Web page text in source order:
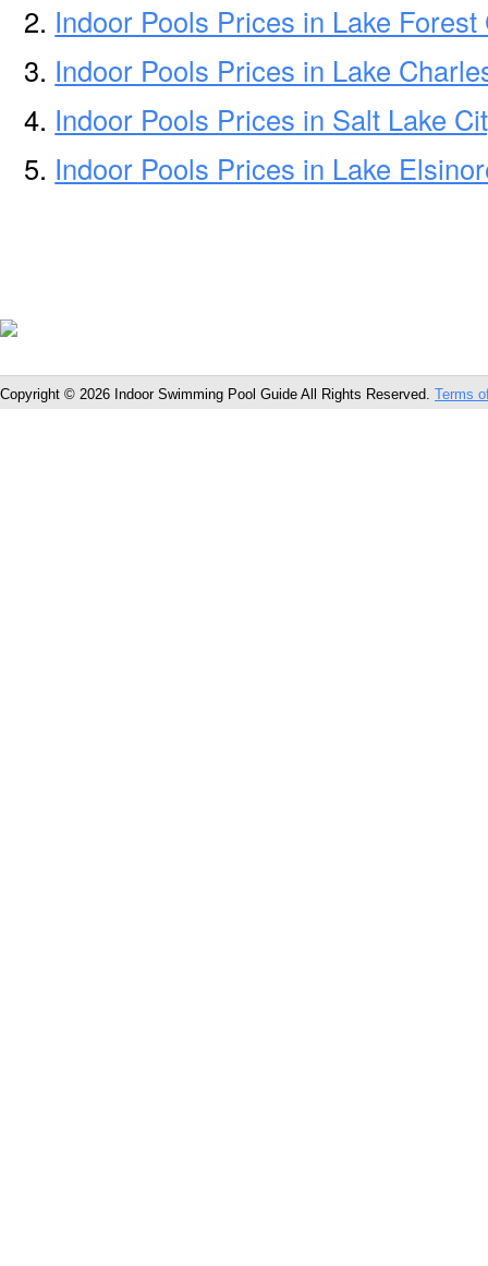
Indoor Pools Prices in Lake Forest
Indoor Pools Prices in Lake
Indoor Pools Prices in Salt Lake
Indoor Pools Prices in Lake
Copyright © 2026 Indoor Swimming Pool Guide All Rights Reserved. Terms